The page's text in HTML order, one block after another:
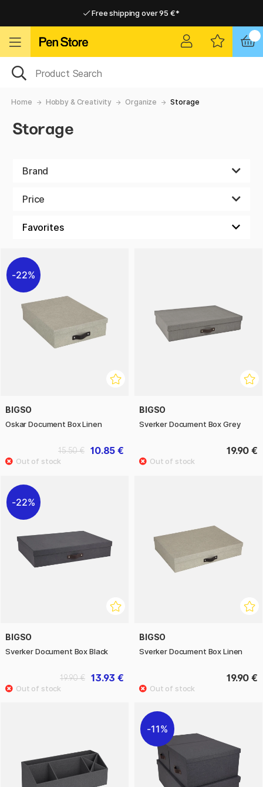
Free shipping over 95 €*
Home Hobby & Creativity Organize Storage
Storage
Brand
Price
22%
BIGSO
Oskar Document Box Linen
10.85 €
15.50 €
BIGSO
Sverker Document Box Grey
19.90 €
22%
BIGSO
Sverker Document Box Black
13.93 €
19.90 €
BIGSO
Sverker Document Box Linen
19.90 €
11%